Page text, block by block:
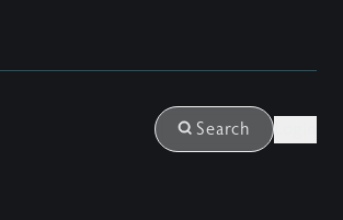
Search